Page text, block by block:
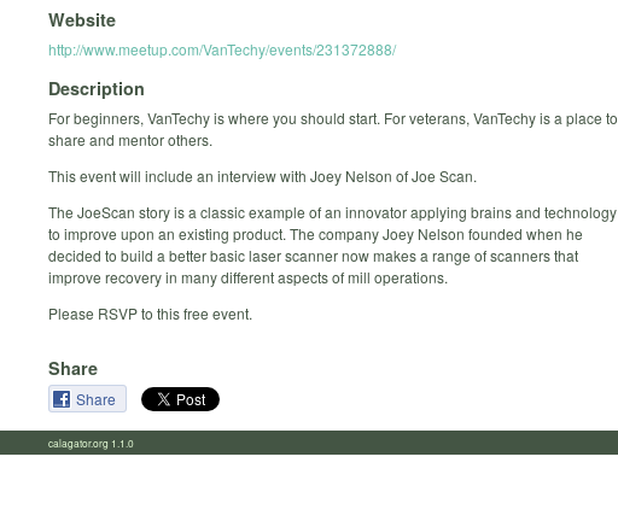
Website
http://www.meetup.com/VanTechy/events/231372888/
Description
For beginners, VanTechy is where you should start. For veterans, VanTechy is a place to
share and mentor others.
This event will include an interview with Joey Nelson of Joe Scan.
The JoeScan story is a classic example of an innovator applying brains and technology
to improve upon an existing product. The company Joey Nelson founded when he
decided to build a better basic laser scanner now makes a range of scanners that
improve recovery in many different aspects of mill operations.
Please RSVP to this free event.
Share
Share
calagator.org 1.1.0